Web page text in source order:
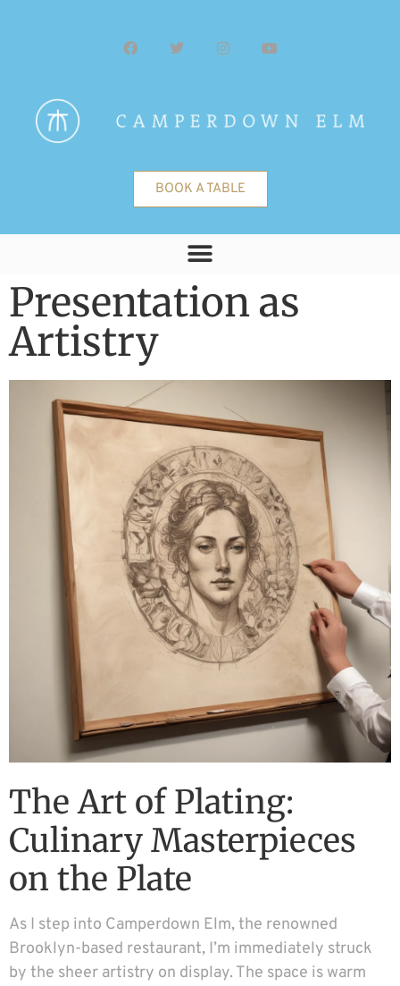
BOOK A TABLE
Presentation as
Artistry
The Art of Plating:
Culinary Masterpieces
on the Plate
As I step into Camperdown Elm, the renowned
Brooklyn-based restaurant, I’m immediately struck
by the sheer artistry on display. The space is warm